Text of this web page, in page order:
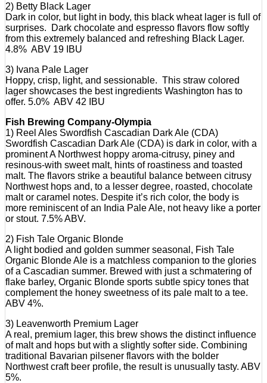
2) Betty Black Lager
Dark in color, but light in body, this black wheat lager is full of
surprises. Dark chocolate and espresso flavors flow softly
from this extremely balanced and refreshing Black Lager.
4.8% ABV 19 IBU
3) Ivana Pale Lager
Hoppy, crisp, light, and sessionable. This straw colored
lager showcases the best ingredients Washington has to
offer. 5.0% ABV 42 IBU
Fish Brewing Company-Olympia
1) Reel Ales Swordfish Cascadian Dark Ale (CDA)
Swordfish Cascadian Dark Ale (CDA) is dark in color, with a
prominent A Northwest hoppy aroma-citrusy, piney and
resinous-with sweet malt, hints of roastiness and toasted
malt. The flavors strike a beautiful balance between citrusy
Northwest hops and, to a lesser degree, roasted, chocolate
malt or caramel notes. Despite it’s rich color, the body is
more reminiscent of an India Pale Ale, not heavy like a porter
or stout. 7.5% ABV.
2) Fish Tale Organic Blonde
A light bodied and golden summer seasonal, Fish Tale
Organic Blonde Ale is a matchless companion to the glories
of a Cascadian summer. Brewed with just a schmatering of
flake barley, Organic Blonde sports subtle spicy tones that
complement the honey sweetness of its pale malt to a tee.
ABV 4%.
3) Leavenworth Premium Lager
A real, premium lager, this brew shows the distinct influence
of malt and hops but with a slightly softer side. Combining
traditional Bavarian pilsener flavors with the bolder
Northwest craft beer profile, the result is unusually tasty. ABV
5%.